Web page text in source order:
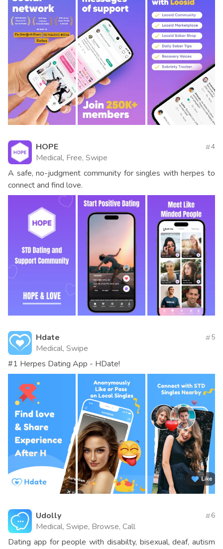
HOPE
Medical, Free, Swipe
4
A safe, no-judgment community for singles with herpes to
connect and find love.
Hdate
Medical, Swipe
5
#1 Herpes Dating App - HDate!
Udolly
Medical, Swipe, Browse, Call
6
Dating app for people with disabilty, bisexual, deaf, autism